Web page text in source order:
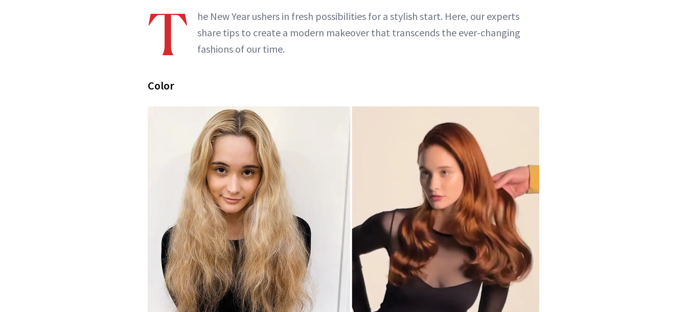
T
he New Year ushers in fresh possibilities for a stylish start. Here, our experts
share tips to create a modern makeover that transcends the ever-changing
fashions of our time.
Color